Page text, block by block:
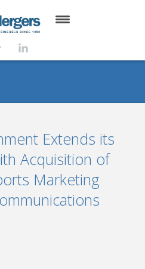
Extends its
Acquisition of
Marketing